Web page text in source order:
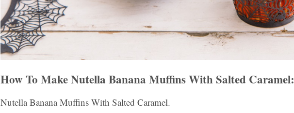
How To Make Nutella Banana Muffins With Salted Caramel:
Nutella Banana Muffins With Salted Caramel.